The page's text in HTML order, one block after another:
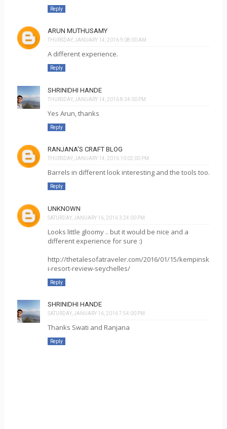
Reply
ARUN MUTHUSAMY
THURSDAY, JANUARY 14, 2016 9:08:00 AM
A different experience.
Reply
SHRINIDHI HANDE
THURSDAY, JANUARY 14, 2016 8:34:00 PM
Yes Arun, thanks
Reply
RANJANA'S CRAFT BLOG
THURSDAY, JANUARY 14, 2016 10:02:00 PM
Barrels in different look interesting and the tools too.
Reply
UNKNOWN
SATURDAY, JANUARY 16, 2016 3:24:00 PM
Looks little gloomy .. but it would be nice and a
different experience for sure :)
http://thetalesofatraveler.com/2016/01/15/kempinsk
i-resort-review-seychelles/
Reply
SHRINIDHI HANDE
SATURDAY, JANUARY 16, 2016 7:54:00 PM
Thanks Swati and Ranjana
Reply